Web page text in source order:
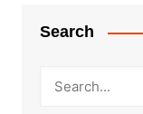
Search